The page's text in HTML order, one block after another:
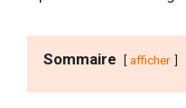
Sommaire afficher